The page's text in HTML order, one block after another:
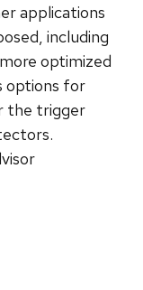
applications
including
optimized
options for
the trigger